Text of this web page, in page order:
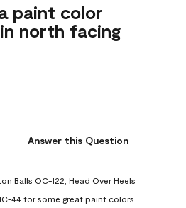
paint color
north facing
Answer this Question
Balls OC-122, Head Over Heels
44 for some great paint colors